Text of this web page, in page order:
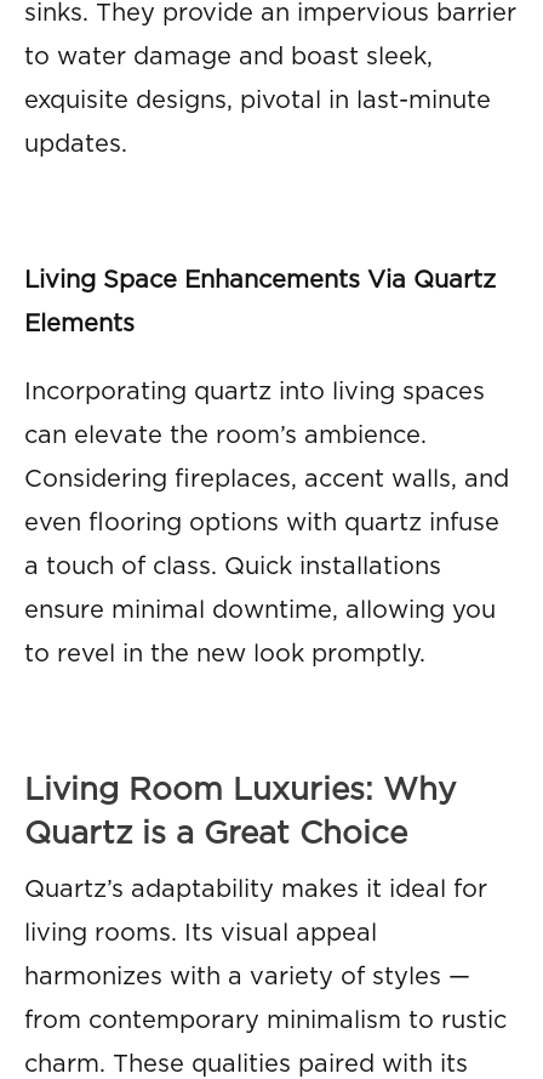
sinks. They provide an impervious barrier
to water damage and boast sleek,
exquisite designs, pivotal in last-minute
updates.
Living Space Enhancements Via Quartz
Elements
Incorporating quartz into living spaces
can elevate the room’s ambience.
Considering fireplaces, accent walls, and
even flooring options with quartz infuse
a touch of class. Quick installations
ensure minimal downtime, allowing you
to revel in the new look promptly.
Living Room Luxuries: Why
Quartz is a Great Choice
Quartz’s adaptability makes it ideal for
living rooms. Its visual appeal
harmonizes with a variety of styles —
from contemporary minimalism to rustic
charm. These qualities paired with its